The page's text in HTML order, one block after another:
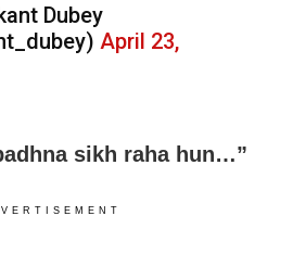
Dubey
April 23,
sikh raha hun…”